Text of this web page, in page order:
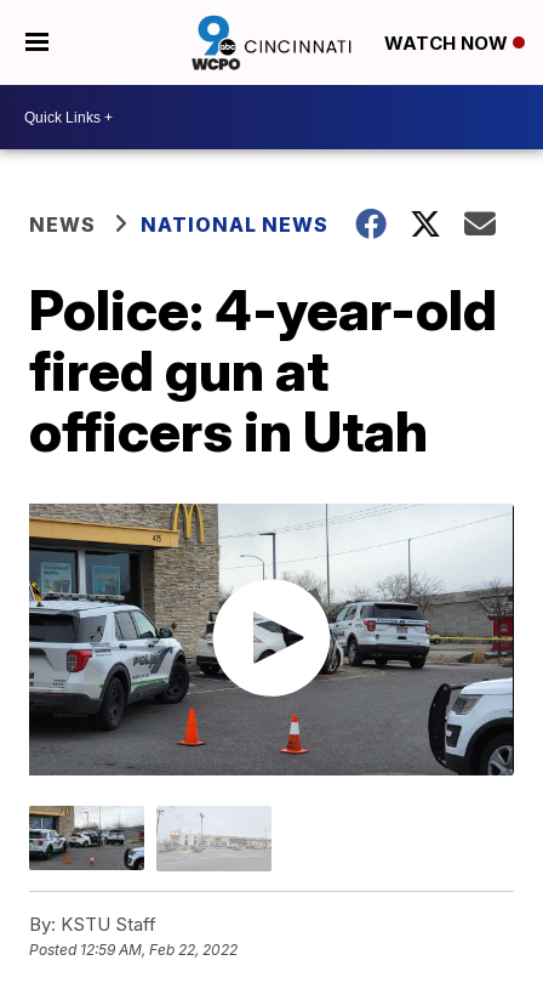
WATCH NOW
NEWS NATIONAL NEWS
Police: 4-year-old
fired gun at
officers in Utah
By: KSTU Staff
Posted 12:59 AM, Feb 22, 2022